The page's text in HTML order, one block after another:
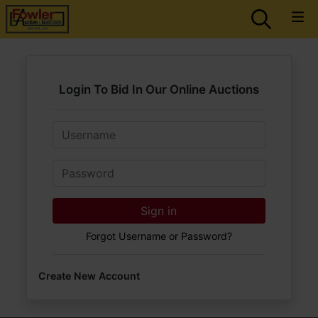
Login To Bid In Our Online Auctions
Email
Password
Sign in
Forgot Username or Password?
Create New Account